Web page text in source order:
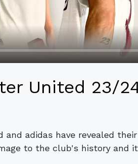
United 23/
and adidas have revealed
to the club's history and